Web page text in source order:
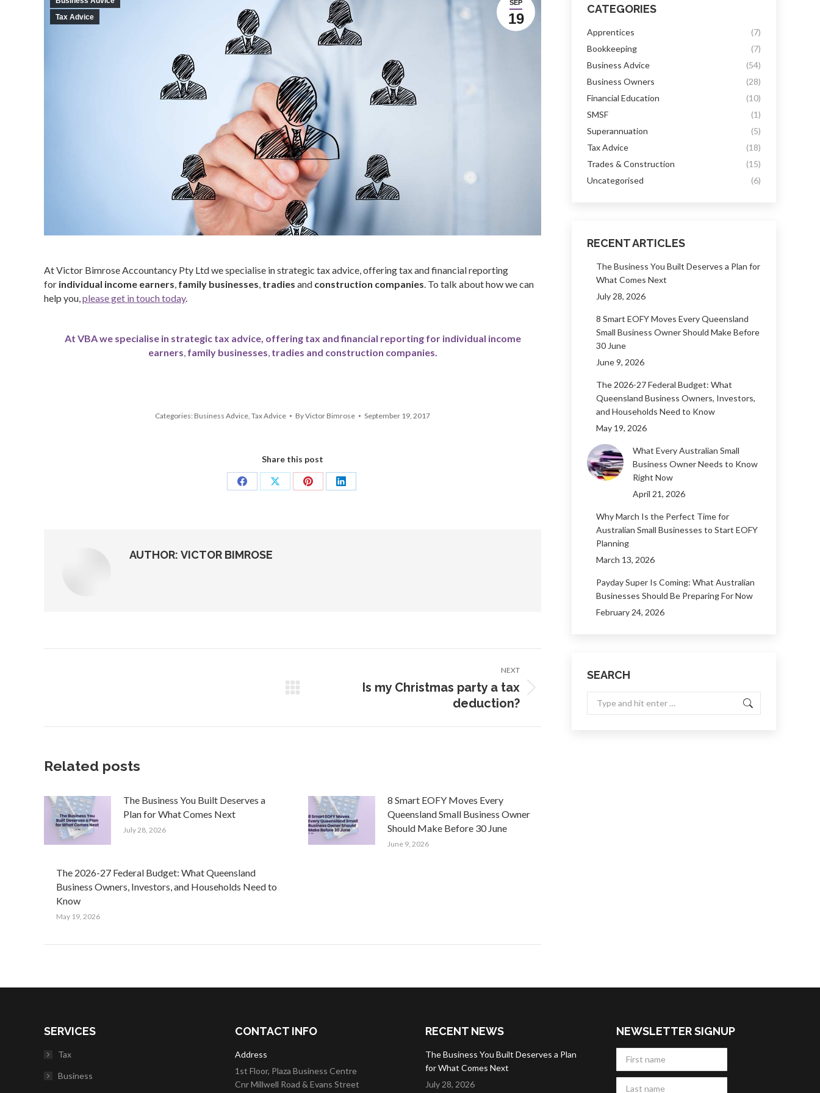
SEP
19
Tax Advice
At Victor Bimrose Accountancy Pty Ltd we specialise in strategic tax advice, offering tax and financial reporting
for individual income earners family businesses tradies and construction companies . To talk about how we can
help you, please get in touch today.
At VBA we specialise in strategic tax advice, offering tax and financial reporting for individual income
earners family businesses tradies and construction companies.
Categories: Business Advice Tax Advice ByVictor Bimrose September 19, 2017
Share this post
Share
Share
Share
Share
AUTHOR: VICTOR BIMROSE
NEXT
Is my Christmas party a tax
deduction?
Related posts
The Business You Built Deserves a
Plan for What Comes Next
July 28, 2026
8 Smart EOFY Moves Every
Queensland Small Business Owner
Should Make Before 30 June
June 9, 2026
The 2026-27 Federal Budget: What Queensland
Business Owners, Investors, and Households Need to
Know
May 19, 2026
CATEGORIES
Apprentices
(7)
Bookkeeping
(7)
Business Advice
(54)
Business Owners
(28)
Financial Education
(10)
SMSF
(1)
Superannuation
(5)
Tax Advice
(18)
Trades & Construction
(15)
Uncategorised
(6)
RECENT ARTICLES
The Business You Built Deserves a Plan for
What Comes Next
July 28, 2026
8 Smart EOFY Moves Every Queensland
Small Business Owner Should Make Before
30 June
June 9, 2026
The 2026-27 Federal Budget: What
Queensland Business Owners, Investors,
and Households Need to Know
May 19, 2026
What Every Australian Small
Business Owner Needs to Know
Right Now
April 21, 2026
Why March Is the Perfect Time for
Australian Small Businesses to Start EOFY
Planning
March 13, 2026
Payday Super Is Coming: What Australian
Businesses Should Be Preparing For Now
February 24, 2026
SEARCH
SERVICES
Tax
Business
CONTACT INFO
Address
1st Floor, Plaza Business Centre
Cnr Millwell Road & Evans Street
RECENT NEWS
The Business You Built Deserves a Plan
for What Comes Next
July 28, 2026
NEWSLETTER SIGNUP